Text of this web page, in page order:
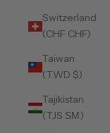
Switzerland
(CHF CHF)
Taiwan
(TWD $)
Tajikistan
(TJS ЅМ)